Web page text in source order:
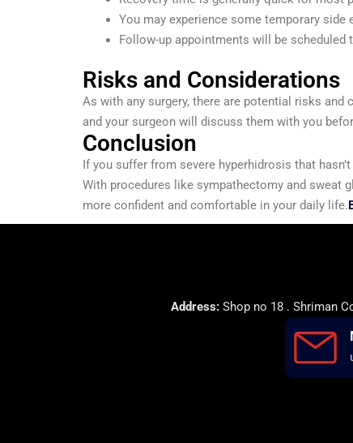
You may experience some temporary
Follow-up appointments will be
Risks and Considerations
As with any surgery, there are potential risks
and your surgeon will discuss them with you
Conclusion
If you suffer from severe hyperhidrosis that
With procedures like sympathectomy and sweat
more confident and comfortable in your daily life.
Address:Shop no 18 . Shriman